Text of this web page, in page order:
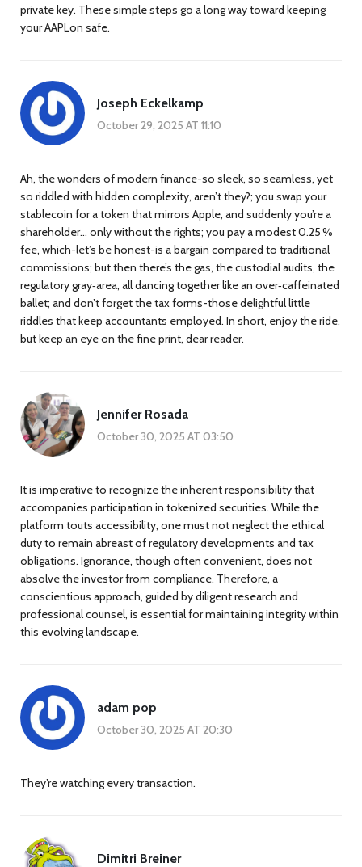
private key. These simple steps go a long way toward keeping
your AAPLon safe.
Joseph Eckelkamp
October 29, 2025 AT 11:10
Ah, the wonders of modern finance-so sleek, so seamless, yet
so riddled with hidden complexity, aren’t they?; you swap your
stablecoin for a token that mirrors Apple, and suddenly you’re a
shareholder… only without the rights; you pay a modest 0.25 %
fee, which-let’s be honest-is a bargain compared to traditional
commissions; but then there’s the gas, the custodial audits, the
regulatory gray‑area, all dancing together like an over‑caffeinated
ballet; and don’t forget the tax forms-those delightful little
riddles that keep accountants employed. In short, enjoy the ride,
but keep an eye on the fine print, dear reader.
Jennifer Rosada
October 30, 2025 AT 03:50
It is imperative to recognize the inherent responsibility that
accompanies participation in tokenized securities. While the
platform touts accessibility, one must not neglect the ethical
duty to remain abreast of regulatory developments and tax
obligations. Ignorance, though often convenient, does not
absolve the investor from compliance. Therefore, a
conscientious approach, guided by diligent research and
professional counsel, is essential for maintaining integrity within
this evolving landscape.
adam pop
October 30, 2025 AT 20:30
They’re watching every transaction.
Dimitri Breiner